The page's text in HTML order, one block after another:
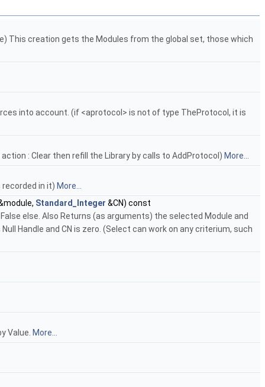
This creation gets the Modules from the global set, those which
into account. (if <aprotocol> is not of type TheProtocol, it is
: Clear then refill the Library by calls to AddProtocol) More...
in it) More...
Standard_Integer &CN) const
else. Also Returns (as arguments) the selected Module and
Handle and CN is zero. (Select can work on any criterium, such
Value. More...